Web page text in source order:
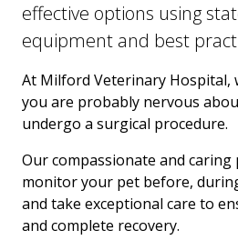
effective options using
equipment and best
At Milford Veterinary Hospital,
you are probably nervous
undergo a surgical procedure.
Our compassionate and
monitor your pet before,
and take exceptional care to
and complete recovery.